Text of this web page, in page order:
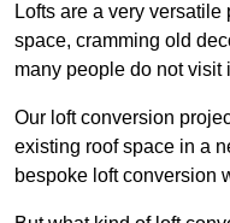
Lofts are a very
space, cramming old
many people do not visit
Our loft conversion
existing roof space in a
bespoke loft conversion